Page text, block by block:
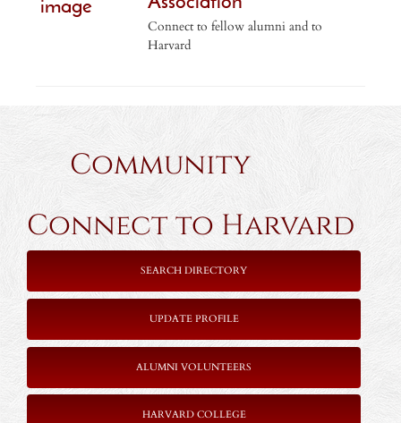
Connect to fellow alumni and to
Harvard
Community
Connect to Harvard
SEARCH DIRECTORY
UPDATE PROFILE
ALUMNI VOLUNTEERS
HARVARD COLLEGE